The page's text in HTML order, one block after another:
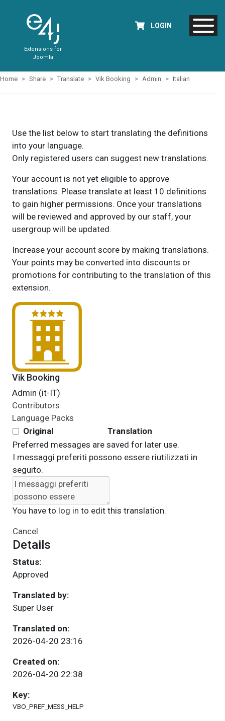
Extensions for
Joomla
LOGIN
Home Share Translate Vik Booking Admin Italian
Use the list below to start translating the definitions
into your language.
Only registered users can suggest new translations.
Your account is not yet eligible to approve
translations. Please translate at least 10 definitions
to gain higher permissions. Once your translations
will be reviewed and approved by our staff, your
usergroup will be updated.
Increase your account score by making translations.
Your points may be converted into discounts or
promotions for contributing to the translation of this
extension.
Vik Booking
Admin (it-IT)
Contributors
Language Packs
Original
Translation
Preferred messages are saved for later use.
I messaggi preferiti possono essere riutilizzati in
seguito.
You have to log in to edit this translation.
Cancel
Details
Status:
Approved
Translated by:
Super User
Translated on:
2026-04-20 23:16
Created on:
2026-04-20 22:38
Key:
VBO_PREF_MESS_HELP